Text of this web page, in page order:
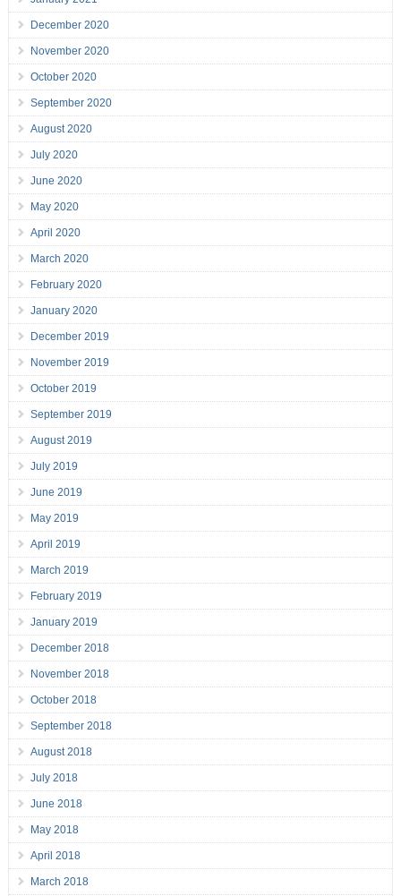
December 2020
November 2020
October 2020
September 2020
August 2020
July 2020
June 2020
May 2020
April 2020
March 2020
February 2020
January 2020
December 2019
November 2019
October 2019
September 2019
August 2019
July 2019
June 2019
May 2019
April 2019
March 2019
February 2019
January 2019
December 2018
November 2018
October 2018
September 2018
August 2018
July 2018
June 2018
May 2018
April 2018
March 2018